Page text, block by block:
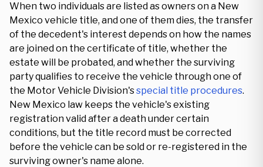
When two individuals are listed as owners on a New
Mexico vehicle title, and one of them dies, the transfer
of the decedent's interest depends on how the names
are joined on the certificate of title, whether the
estate will be probated, and whether the surviving
party qualifies to receive the vehicle through one of
the Motor Vehicle Division'sspecial title procedures.
New Mexico law keeps the vehicle's existing
registration valid after a death under certain
conditions, but the title record must be corrected
before the vehicle can be sold or re-registered in the
surviving owner's name alone.